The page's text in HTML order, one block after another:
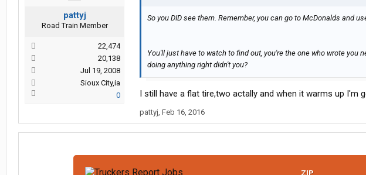
pattyj
Road Train Member
22,474
20,138
Jul 19, 2008
Sioux City,ia
0
So you DID see them. Remember, you can go to McDonalds and
You'll just have to watch to find out, you're the one who wrote you
doing anything right didn't you?
I still have a flat tire,two actally and when it warms up
pattyj, Feb 16, 2016
ZIP